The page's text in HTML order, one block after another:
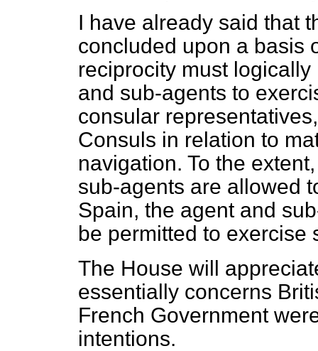
I have already said that
concluded upon a basis
reciprocity must
and sub-agents to
consular
Consuls in relation to
navigation. To the
sub-agents are allowed
Spain, the agent and
be permitted to exercise
The House will
essentially concerns
French Government
intentions.